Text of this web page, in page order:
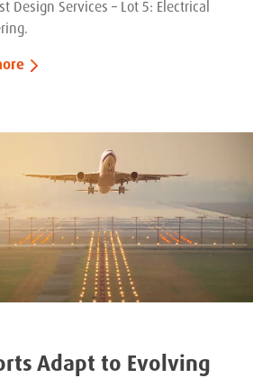
Design Services – Lot 5: Electrical
Adapt to Evolving